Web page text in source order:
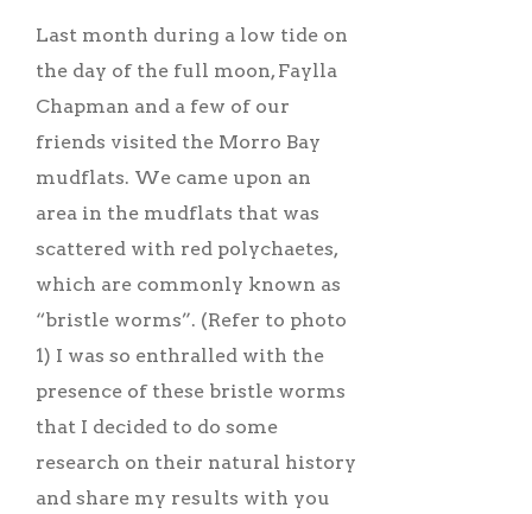
Last month during a low tide on
the day of the full moon, Faylla
Chapman and a few of our
friends visited the Morro Bay
mudflats. We came upon an
area in the mudflats that was
scattered with red polychaetes,
which are commonly known as
“bristle worms”. (Refer to photo
1) I was so enthralled with the
presence of these bristle worms
that I decided to do some
research on their natural history
and share my results with you